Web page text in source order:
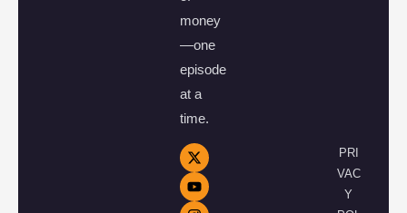
money
—one
episode
at a
time.
PRI
VAC
Y